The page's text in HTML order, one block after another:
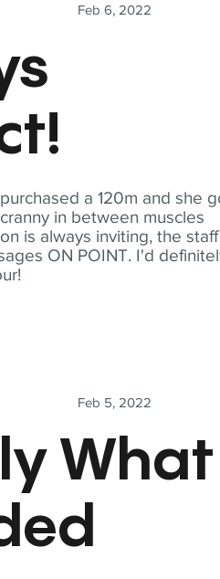
a 120m and she
in between muscles
is always inviting, the staff
ON POINT. I'd
Feb 6, 2022
Feb 5, 2022
What